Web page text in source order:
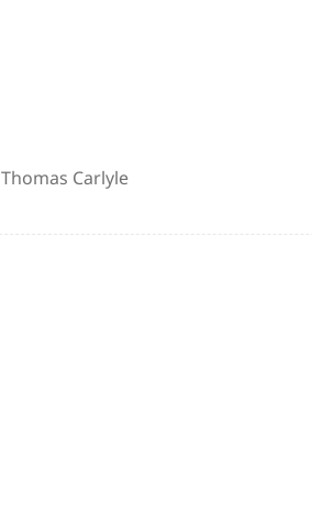
Author
Thomas Carlyle